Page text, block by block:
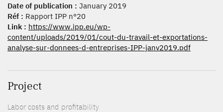
Date of publication : January 2019
Réf : Rapport IPP n°20
Link : https://www.ipp.eu/wp-
content/uploads/2019/01/cout-du-travail-et-exportations-
analyse-sur-donnees-d-entreprises-IPP-janv2019.pdf
Project
Labor costs and profitability